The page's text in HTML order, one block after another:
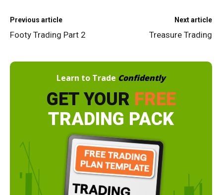
Previous article
Footy Trading Part 2
Next article
Treasure Trading
Learn to Trade Confidently
GET YOUR FREE
TRADING PACK